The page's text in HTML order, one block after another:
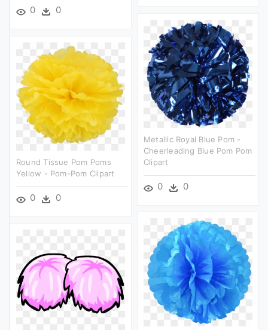
0 0
Metallic Royal Blue Pom -
Cheerleading Blue Pom Pom
Clipart
0 0
Round Tissue Pom Poms
Yellow - Pom-Pom Clipart
0 0